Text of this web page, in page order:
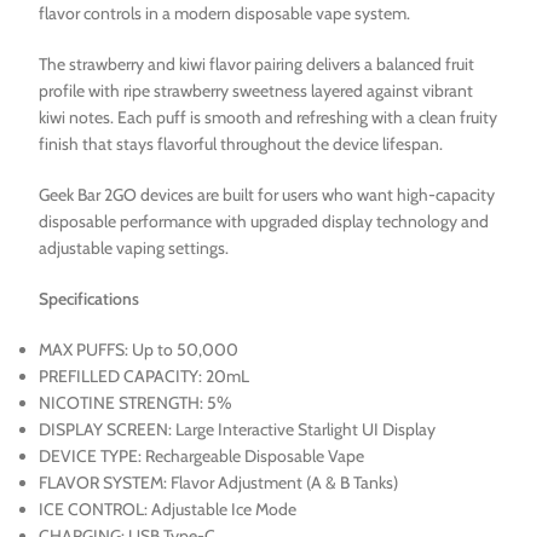
flavor controls in a modern disposable vape system.
The strawberry and kiwi flavor pairing delivers a balanced fruit
profile with ripe strawberry sweetness layered against vibrant
kiwi notes. Each puff is smooth and refreshing with a clean fruity
finish that stays flavorful throughout the device lifespan.
Geek Bar 2GO devices are built for users who want high-capacity
disposable performance with upgraded display technology and
adjustable vaping settings.
Specifications
MAX PUFFS: Up to 50,000
PREFILLED CAPACITY: 20mL
NICOTINE STRENGTH: 5%
DISPLAY SCREEN: Large Interactive Starlight UI Display
DEVICE TYPE: Rechargeable Disposable Vape
FLAVOR SYSTEM: Flavor Adjustment (A & B Tanks)
ICE CONTROL: Adjustable Ice Mode